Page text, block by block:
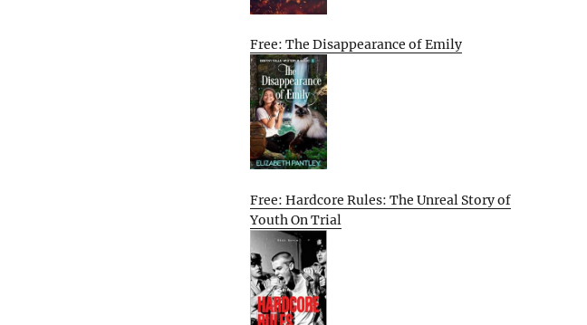
Free: The Disappearance of Emily
Free: Hardcore Rules: The Unreal Story of
Youth On Trial